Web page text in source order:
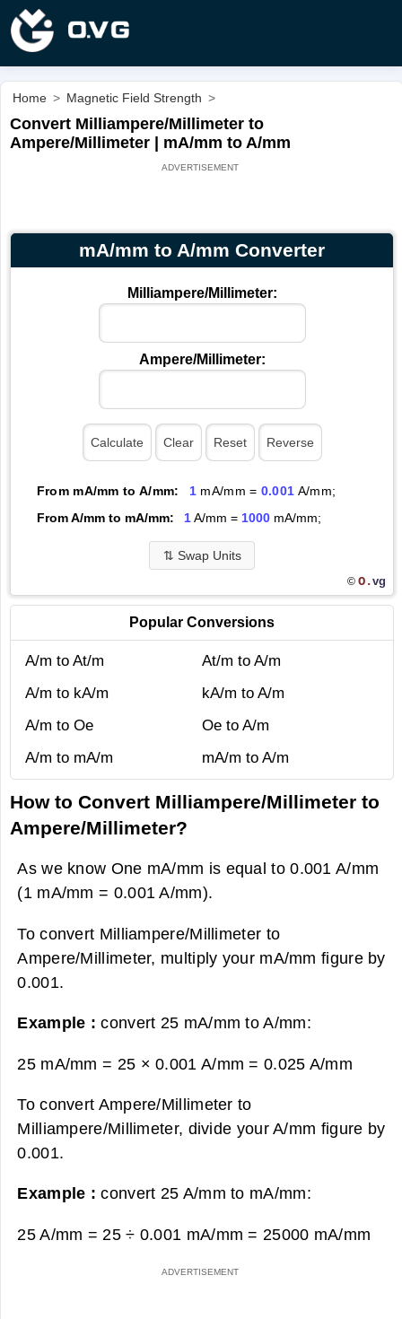
Home > Magnetic Field Strength >
Convert Milliampere/Millimeter to
Ampere/Millimeter | mA/mm to A/mm
mA/mm to A/mm Converter
Milliampere/Millimeter:
Ampere/Millimeter:
From mA/mm to A/mm: 1 mA/mm = 0.001 A/mm;
From A/mm to mA/mm:
1A/mm = 1000mA/mm;
⇅ Swap Units
© O.vg
Popular Conversions
A/m to At/m
At/m to A/m
A/m to kA/m
kA/m to A/m
A/m to Oe
Oe to A/m
A/m to mA/m
mA/m to A/m
How to Convert Milliampere/Millimeter to
Ampere/Millimeter?
As we know One mA/mm is equal to 0.001 A/mm
(1 mA/mm = 0.001 A/mm).
To convert Milliampere/Millimeter to
Ampere/Millimeter, multiply your mA/mm figure by
0.001.
Example :convert 25 mA/mm to A/mm:
25 mA/mm = 25 × 0.001 A/mm =0.025 A/mm
To convert Ampere/Millimeter to
Milliampere/Millimeter, divide your A/mm figure by
0.001.
Example :convert 25 A/mm to mA/mm:
25 A/mm = 25 ÷ 0.001 mA/mm = 25000 mA/mm